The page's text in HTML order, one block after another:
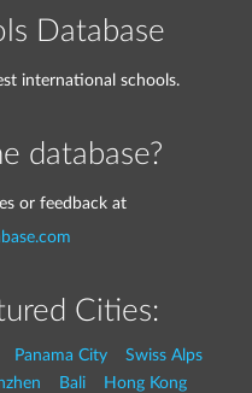
Database
international schools.
database?
or feedback at
Cities:
Panama City
Swiss Alps
Bali
Hong Kong